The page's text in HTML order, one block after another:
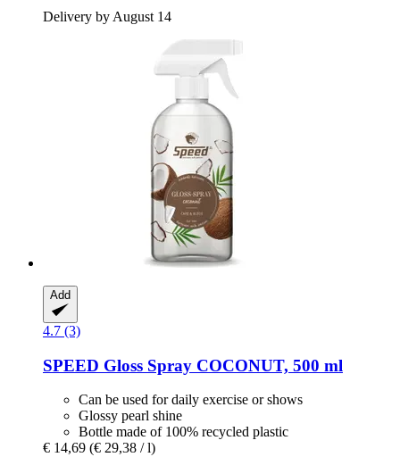
Delivery by August 14
Add
4.7 (3)
SPEED Gloss Spray COCONUT, 500 ml
Can be used for daily exercise or shows
Glossy pearl shine
Bottle made of 100% recycled plastic
€ 14,69 (€ 29,38 / l)